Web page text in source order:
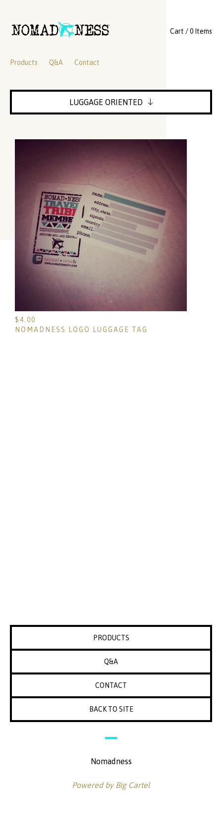
Products Q&A Contact
Cart / 0 Items
LUGGAGE ORIENTED
$4.00
NOMADNESS LOGO LUGGAGE TAG
PRODUCTS
Q&A
CONTACT
BACK TO SITE
Nomadness
Powered by Big Cartel